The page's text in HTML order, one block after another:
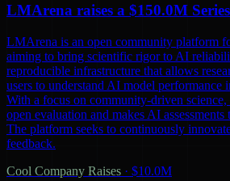
LMArena raises a $150.0M
LMArena is an open community platform
aiming to bring scientific rigor to AI
reproducible infrastructure that allows
users to understand AI model performance
With a focus on community-driven
open evaluation and makes AI assessments
The platform seeks to continuously
feedback.
Cool Company Raises · $10.0M